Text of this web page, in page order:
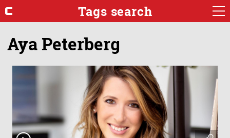
Tags search
Aya Peterberg